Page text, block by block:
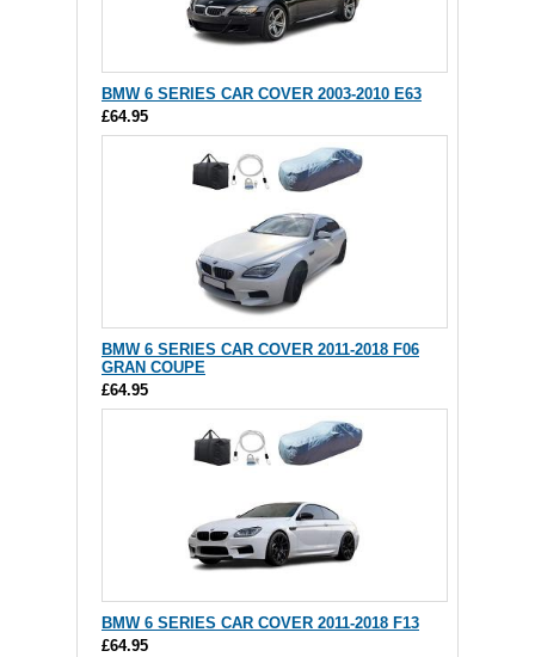
BMW 6 SERIES CAR COVER 2003-2010 E63
£64.95
BMW 6 SERIES CAR COVER 2011-2018 F06
GRAN COUPE
£64.95
BMW 6 SERIES CAR COVER 2011-2018 F13
£64.95